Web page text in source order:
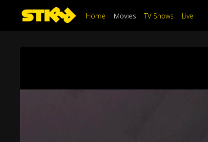
Home Movies TV Shows Live